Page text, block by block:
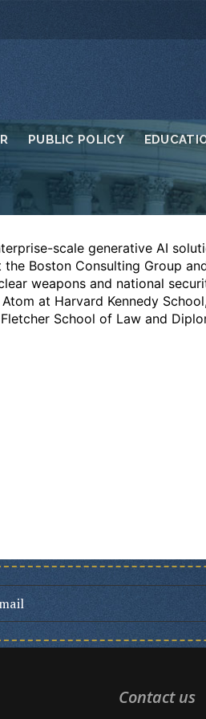
PUBLIC POLICY
scale generative AI
Boston Consulting Group
weapons and national
at Harvard Kennedy
School of Law and
Contact us